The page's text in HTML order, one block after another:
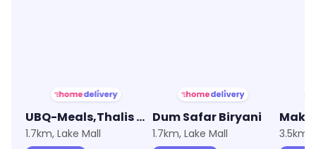
UBQ-Meals,Thalis & Bowls
1.7km, Lake Mall
Dum Safar Biryani
1.7km, Lake Mall
3.5km,